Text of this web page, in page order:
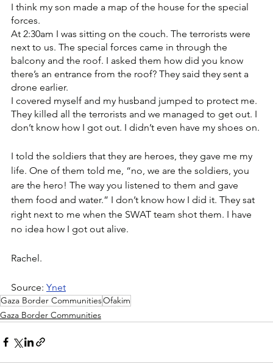
I think my son made a map of the house for the special
forces.
At 2:30am I was sitting on the couch. The terrorists were
next to us. The special forces came in through the
balcony and the roof. I asked them how did you know
there’s an entrance from the roof? They said they sent a
drone earlier.
I covered myself and my husband jumped to protect me.
They killed all the terrorists and we managed to get out. I
don’t know how I got out. I didn’t even have my shoes on.
I told the soldiers that they are heroes, they gave me my
life. One of them told me, “no, we are the soldiers, you
are the hero! The way you listened to them and gave
them food and water.” I don’t know how I did it. They sat
right next to me when the SWAT team shot them. I have
no idea how I got out alive.
Rachel.
Source: Ynet
Gaza Border CommunitiesOfakim
Gaza Border Communities